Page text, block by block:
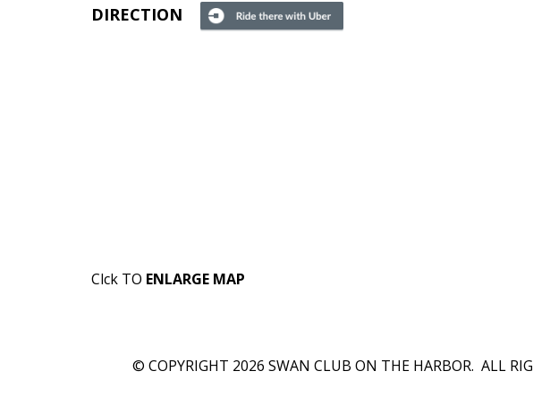
DIRECTION
Clck TO ENLARGE MAP
© COPYRIGHT 2026 SWAN CLUB ON THE HARBOR. ALL